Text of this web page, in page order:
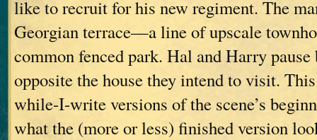
like to recruit for his new regiment. The
Georgian terrace—a line of upscale
common fenced park. Hal and Harry pause
opposite the house they intend to visit.
while-I-write versions of the scene’s
what the (more or less) finished version